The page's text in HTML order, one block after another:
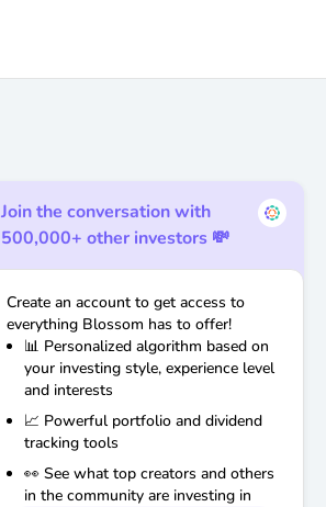
Join the conversation with
500,000+ other investors 💸
Create an account to get access to
everything Blossom has to offer!
📊 Personalized algorithm based on
your investing style, experience level
and interests
📈 Powerful portfolio and dividend
tracking tools
👀 See what top creators and others
in the community are investing in